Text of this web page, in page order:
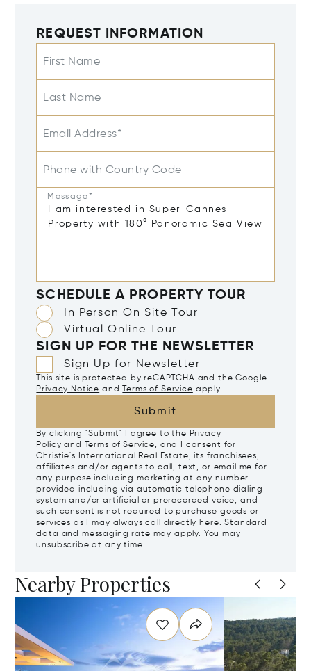
REQUEST INFORMATION
First Name
Last Name
Email Address*
Phone with Country Code
Message*
SCHEDULE A PROPERTY TOUR
In Person On Site Tour
Virtual Online Tour
SIGN UP FOR THE NEWSLETTER
Sign Up for Newsletter
This site is protected by reCAPTCHA and the Google
Privacy Notice and Terms of Service apply.
Submit
By clicking "Submit" I agree to the Privacy
Policy and Terms of Service, and I consent for
Christie's International Real Estate, its franchisees,
affiliates and/or agents to call, text, or email me for
any purpose including marketing at any number
provided including via automatic telephone dialing
system and/or artificial or prerecorded voice, and
such consent is not required to purchase goods or
services as I may always call directly here. Standard
data and messaging rate may apply. You may
unsubscribe at any time.
Nearby Properties